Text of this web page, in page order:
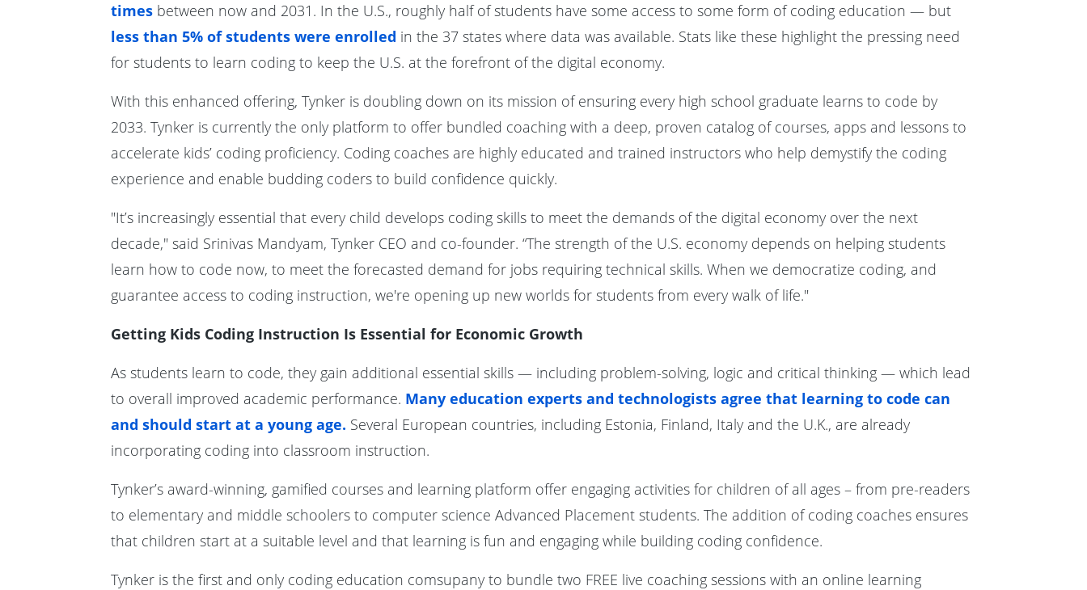
times between now and 2031. In the U.S., roughly half of students have some access to some form of coding education — but
less than 5% of students were enrolled in the 37 states where data was available. Stats like these highlight the pressing need
for students to learn coding to keep the U.S. at the forefront of the digital economy.
With this enhanced offering, Tynker is doubling down on its mission of ensuring every high school graduate learns to code by
2033. Tynker is currently the only platform to offer bundled coaching with a deep, proven catalog of courses, apps and lessons to
accelerate kids’ coding proficiency. Coding coaches are highly educated and trained instructors who help demystify the coding
experience and enable budding coders to build confidence quickly.
"It’s increasingly essential that every child develops coding skills to meet the demands of the digital economy over the next
decade," said Srinivas Mandyam, Tynker CEO and co-founder. “The strength of the U.S. economy depends on helping students
learn how to code now, to meet the forecasted demand for jobs requiring technical skills. When we democratize coding, and
guarantee access to coding instruction, we're opening up new worlds for students from every walk of life."
Getting Kids Coding Instruction Is Essential for Economic Growth
As students learn to code, they gain additional essential skills — including problem-solving, logic and critical thinking — which lead
to overall improved academic performance. Many education experts and technologists agree that learning to code can
and should start at a young age. Several European countries, including Estonia, Finland, Italy and the U.K., are already
incorporating coding into classroom instruction.
Tynker’s award-winning, gamified courses and learning platform offer engaging activities for children of all ages – from pre-readers
to elementary and middle schoolers to computer science Advanced Placement students. The addition of coding coaches ensures
that children start at a suitable level and that learning is fun and engaging while building coding confidence.
Tynker is the first and only coding education comsupany to bundle two FREE live coaching sessions with an online learning